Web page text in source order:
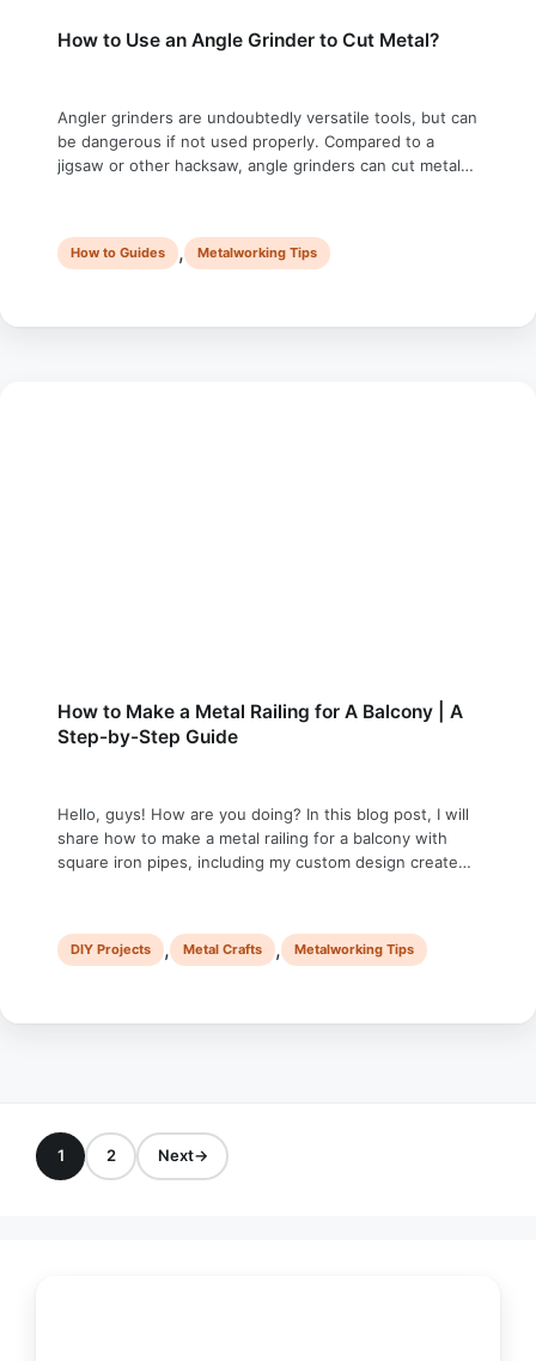
How to Use an Angle Grinder to Cut Metal?
Angler grinders are undoubtedly versatile tools, but can
be dangerous if not used properly. Compared to a
jigsaw or other hacksaw, angle grinders can cut metal
know the proper technique and safety measures to
minimize this …
How to Guides , Metalworking Tips
How to Make a Metal Railing for A Balcony | A
Step-by-Step Guide
Hello, guys! How are you doing? In this blog post, I will
share how to make a metal railing for a balcony with
square iron pipes, including my custom design created
months to …
DIY Projects , Metal Crafts , Metalworking Tips
Page
1 Page
2 Next→